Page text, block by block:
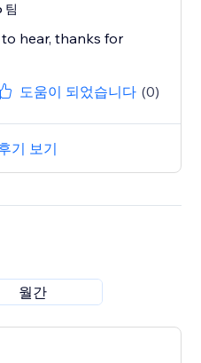
팀
hear, thanks for
도움이 되었습니다 (0)
기 보기
월간